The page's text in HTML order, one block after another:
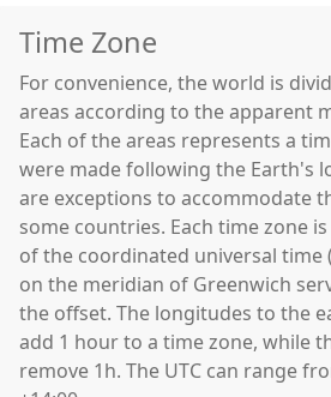
Time Zone
For convenience, the world is
areas according to the apparent
Each of the areas represents a
were made following the Earth's
are exceptions to accommodate
some countries. Each time zone
of the coordinated universal time
on the meridian of Greenwich
the offset. The longitudes to the
add 1 hour to a time zone, while
remove 1h. The UTC can range